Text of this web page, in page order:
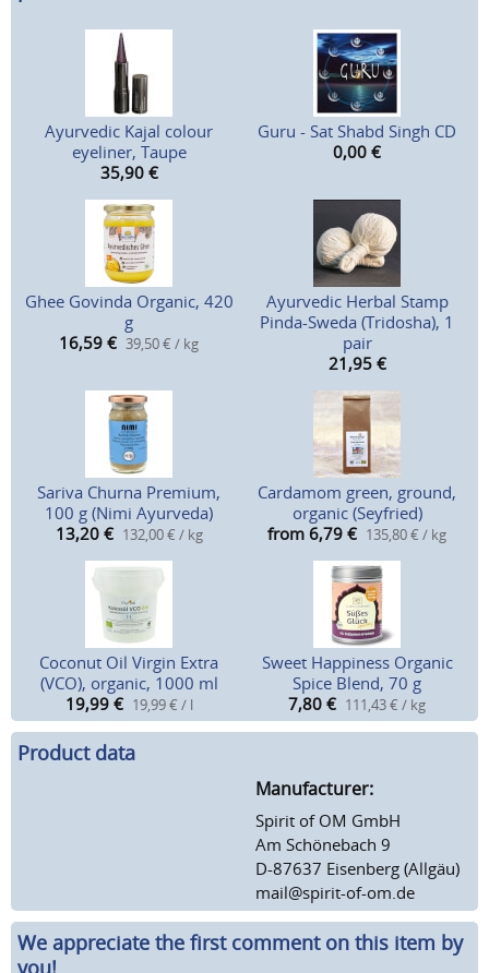
Ayurvedic Kajal colour
eyeliner, Taupe
35,90 €
Guru - Sat Shabd Singh CD
0,00 €
Ghee Govinda Organic, 420
g
16,59 € 39,50 € / kg
Ayurvedic Herbal Stamp
Pinda-Sweda (Tridosha), 1
pair
21,95 €
Sariva Churna Premium,
100 g (Nimi Ayurveda)
13,20 € 132,00 € / kg
Cardamom green, ground,
organic (Seyfried)
from 6,79 € 135,80 € / kg
Coconut Oil Virgin Extra
(VCO), organic, 1000 ml
19,99 € 19,99 € / l
Sweet Happiness Organic
Spice Blend, 70 g
7,80 € 111,43 € / kg
Product data
Manufacturer:
Spirit of OM GmbH
Am Schönebach 9
D-87637 Eisenberg (Allgäu)
mail@spirit-of-om.de
We appreciate the first comment on this item by
you!